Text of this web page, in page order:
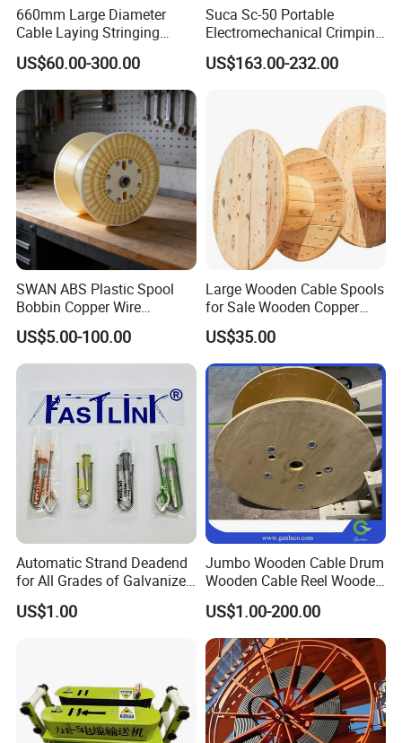
Feature of FRP duct rodder
1. Light weight, durable, resistance to acid, alkali, aging
2. High tensile strength and bending properties, which make it to
go through narrow pipes easily.
660mm Large Diameter
Cable Laying Stringing
Pulley Block
US$60.00-300.00
Suca Sc-50 Portable
Electromechanical Crimping
Tool Battery Terminal
Crimper Spark Plug Wire
US$163.00-232.00
SWAN ABS Plastic Spool
Bobbin Copper Wire
300/500/630/800/1000/12
50 Size Plastic Bobbin
Spool Reel Drum
US$5.00-100.00
Large Wooden Cable Spools
for Sale Wooden Copper
Wire Reel
US$35.00
Automatic Strand Deadend
for All Grades of Galvanized
Steel Wire
US$1.00
Jumbo Wooden Cable Drum
Wooden Cable Reel Wooden
Cable Wheel
US$1.00-200.00